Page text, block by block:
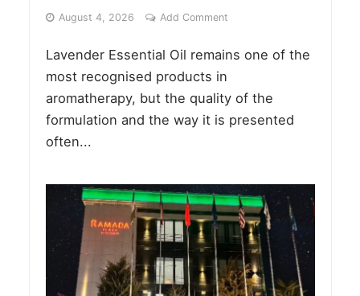
August 4, 2026 Add Comment
Lavender Essential Oil remains one of the
most recognised products in
aromatherapy, but the quality of the
formulation and the way it is presented
often...